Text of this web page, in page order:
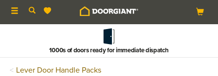
Toggle
navigation
1000s of doors ready for immediate dispatch
Lever Door Handle Packs